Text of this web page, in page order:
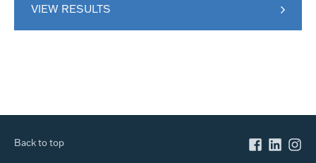
VIEW RESULTS
Back to top